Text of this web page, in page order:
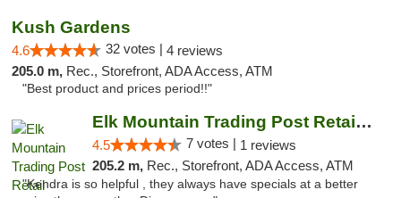
Kush Gardens
4.6 32 votes | 4 reviews
205.0 m, Rec., Storefront, ADA Access, ATM
"Best product and prices period!!"
Elk Mountain Trading Post Retail Cannabis
4.5 7 votes | 1 reviews
205.2 m, Rec., Storefront, ADA Access, ATM
"Kendra is so helpful , they always have specials at a better